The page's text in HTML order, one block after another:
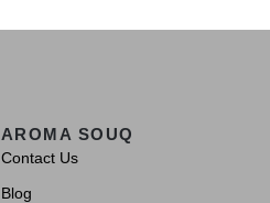
AROMA SOUQ
Contact Us
Blog